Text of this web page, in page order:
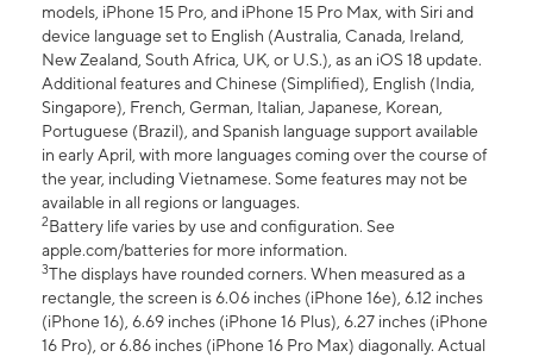
models, iPhone 15 Pro, and iPhone 15 Pro Max, with Siri and
device language set to English (Australia, Canada, Ireland,
New Zealand, South Africa, UK, or U.S.), as an iOS 18 update.
Additional features and Chinese (Simplified), English (India,
Singapore), French, German, Italian, Japanese, Korean,
Portuguese (Brazil), and Spanish language support available
in early April, with more languages coming over the course of
the year, including Vietnamese. Some features may not be
available in all regions or languages.
2Battery life varies by use and configuration. See
apple.com/batteries for more information.
3The displays have rounded corners. When measured as a
rectangle, the screen is 6.06 inches (iPhone 16e), 6.12 inches
(iPhone 16), 6.69 inches (iPhone 16 Plus), 6.27 inches (iPhone
16 Pro), or 6.86 inches (iPhone 16 Pro Max) diagonally. Actual